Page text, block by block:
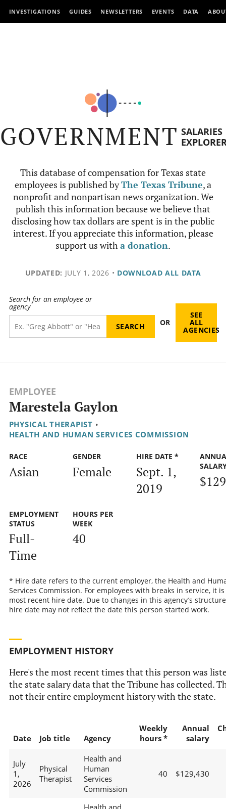
INVESTIGATIONS GUIDES NEWSLETTERS EVENTS DATA
GOVERNMENT SALARIES
This database of compensation for Texas state
employees is published byThe Texas Tribune, a
nonprofit and nonpartisan news organization. We
publish this information because we believe that
disclosing how tax dollars are spent is in the public
interest. If you appreciate this information, please
support us witha donation.
UPDATED: JULY 1, 2026 • DOWNLOAD ALL DATA
Search for an employee or
agency
OR
SEE
ALL
AGENCIES
EMPLOYEE
Marestela Gaylon
PHYSICAL THERAPIST •
HEALTH AND HUMAN SERVICES COMMISSION
RACE
Asian
GENDER
Female
HIRE DATE *
Sept. 1,
2019
EMPLOYMENT
STATUS
Full-
Time
HOURS PER
WEEK
40
* Hire date refers to the current employer, the Health and
Services Commission. For employees with breaks in service, it
most recent hire date. Due to changes in this agency’s
hire date may not reflect the date this person started work.
EMPLOYMENT HISTORY
Here's the most recent times that this person was
the state salary data that the Tribune has collected.
not their entire employment history with the state.
Date Job title Agency
Weekly
hours *
Annual
salary
July
1,
2026
Physical
Therapist
Health and
Human
Services
Commission
40 $129,430